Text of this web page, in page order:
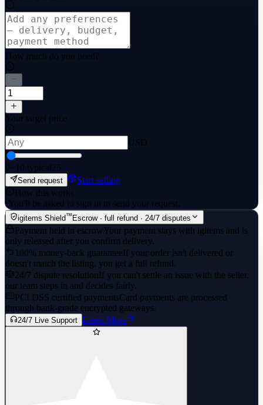
How much do you need?
Your target price
USD
0~10 typical 25
Send request
Start selling
How this works
·You'll be asked to sign in to send your request.
igitems Shield™ Escrow · full refund · 24/7 disputes
Payment held in escrowYour payment stays with igitems and is
only released after you confirm delivery.
100% money-back guaranteeIf your order isn't delivered or
doesn't match the listing, you get a full refund.
24/7 dispute resolutionIf you can't settle an issue with the seller,
our team steps in and decides fairly.
PCI DSS certified paymentsCard payments are processed
through bank-grade encrypted gateways.
24/7 Live Support Learn More